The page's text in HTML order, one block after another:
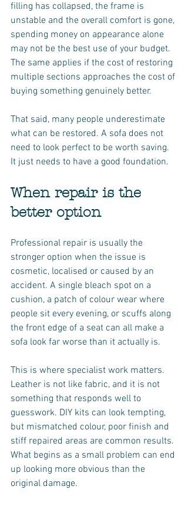
filling has collapsed, the frame is
unstable and the overall comfort is gone,
spending money on appearance alone
may not be the best use of your budget.
The same applies if the cost of restoring
multiple sections approaches the cost of
buying something genuinely better.
That said, many people underestimate
what can be restored. A sofa does not
need to look perfect to be worth saving.
It just needs to have a good foundation.
When repair is the
better option
Professional repair is usually the
stronger option when the issue is
cosmetic, localised or caused by an
accident. A single bleach spot on a
cushion, a patch of colour wear where
people sit every evening, or scuffs along
the front edge of a seat can all make a
sofa look far worse than it actually is.
This is where specialist work matters.
Leather is not like fabric, and it is not
something that responds well to
guesswork. DIY kits can look tempting,
but mismatched colour, poor finish and
stiff repaired areas are common results.
What begins as a small problem can end
up looking more obvious than the
original damage.